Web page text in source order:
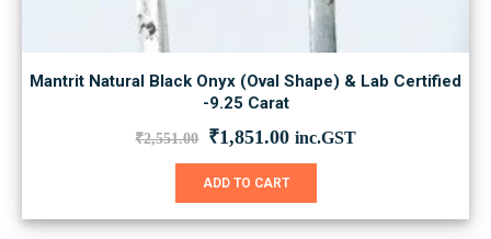
Mantrit Natural Black Onyx (Oval Shape) & Lab Certified
-9.25 Carat
₹2,551.00 Original
was:
₹2,551.00.
₹1,851.00Current
is:
inc.GST
ADD TO CART